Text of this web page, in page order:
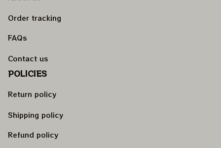
Order tracking
FAQs
Contact us
POLICIES
Return policy
Shipping policy
Refund policy